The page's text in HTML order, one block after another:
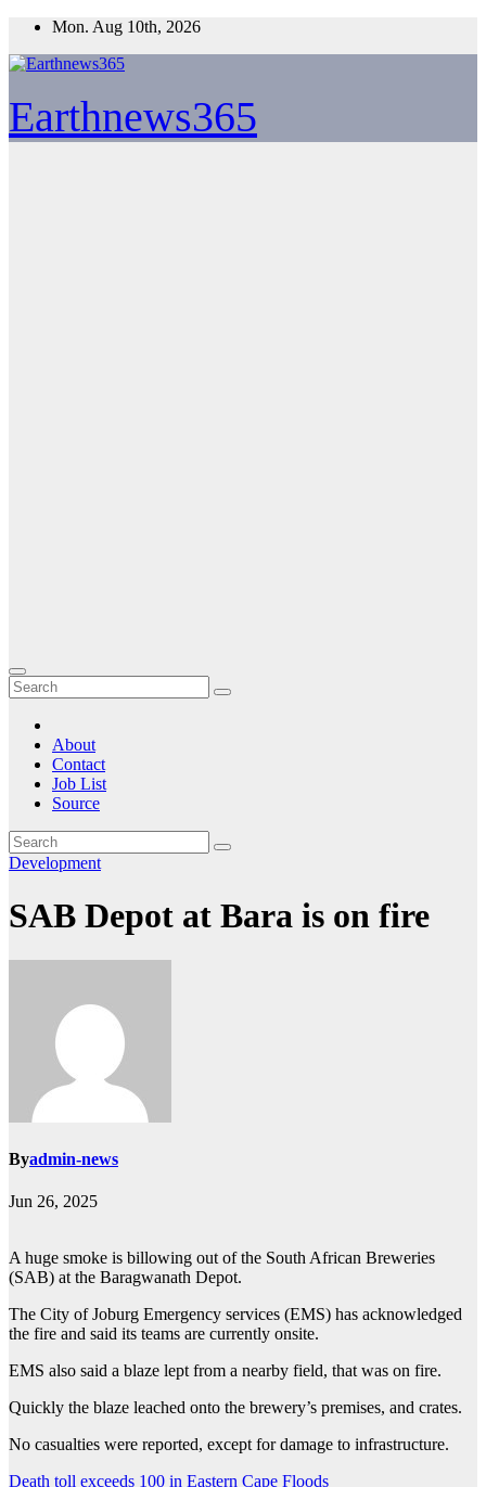
Skip
content
Mon. Aug 10th, 2026
Earthnews365
About
Contact
Job List
Source
Development
SAB Depot at Bara is on fire
Byadmin-news
Jun 26, 2025
A huge smoke is billowing out of the South African Breweries
(SAB) at the Baragwanath Depot.
The City of Joburg Emergency services (EMS) has acknowledged
the fire and said its teams are currently onsite.
EMS also said a blaze lept from a nearby field, that was on fire.
Quickly the blaze leached onto the brewery’s premises, and crates.
No casualties were reported, except for damage to infrastructure.
Death toll exceeds 100 in Eastern Cape Floods